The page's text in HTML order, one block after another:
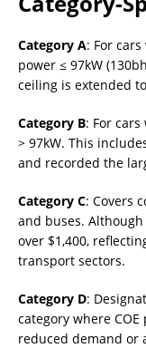
Category A: For
power ≤ 97kW
ceiling is extended
Category B: For
> 97kW. This
and recorded the
Category C: Covers
and buses.
over $1,400,
transport sectors.
Category D:
category where
reduced demand or